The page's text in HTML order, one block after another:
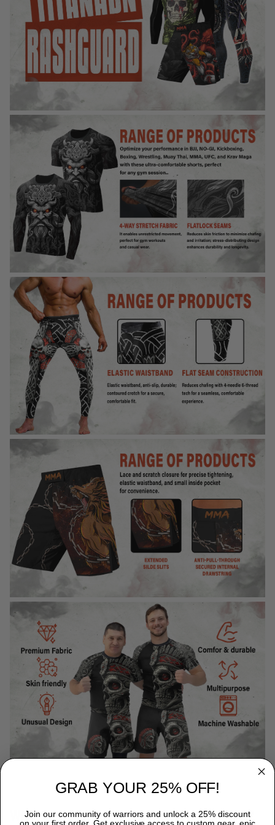
WHY CHOOSE TITANADN RASH GUARDS?
GRAB YOUR 25% OFF!
Join our community of warriors and unlock a 25% discount